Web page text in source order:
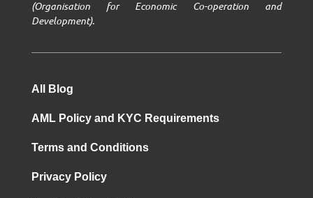
(Organisation for Economic Co-operation and
Development).
All Blog
AML Policy and KYC Requirements
Terms and Conditions
Privacy Policy